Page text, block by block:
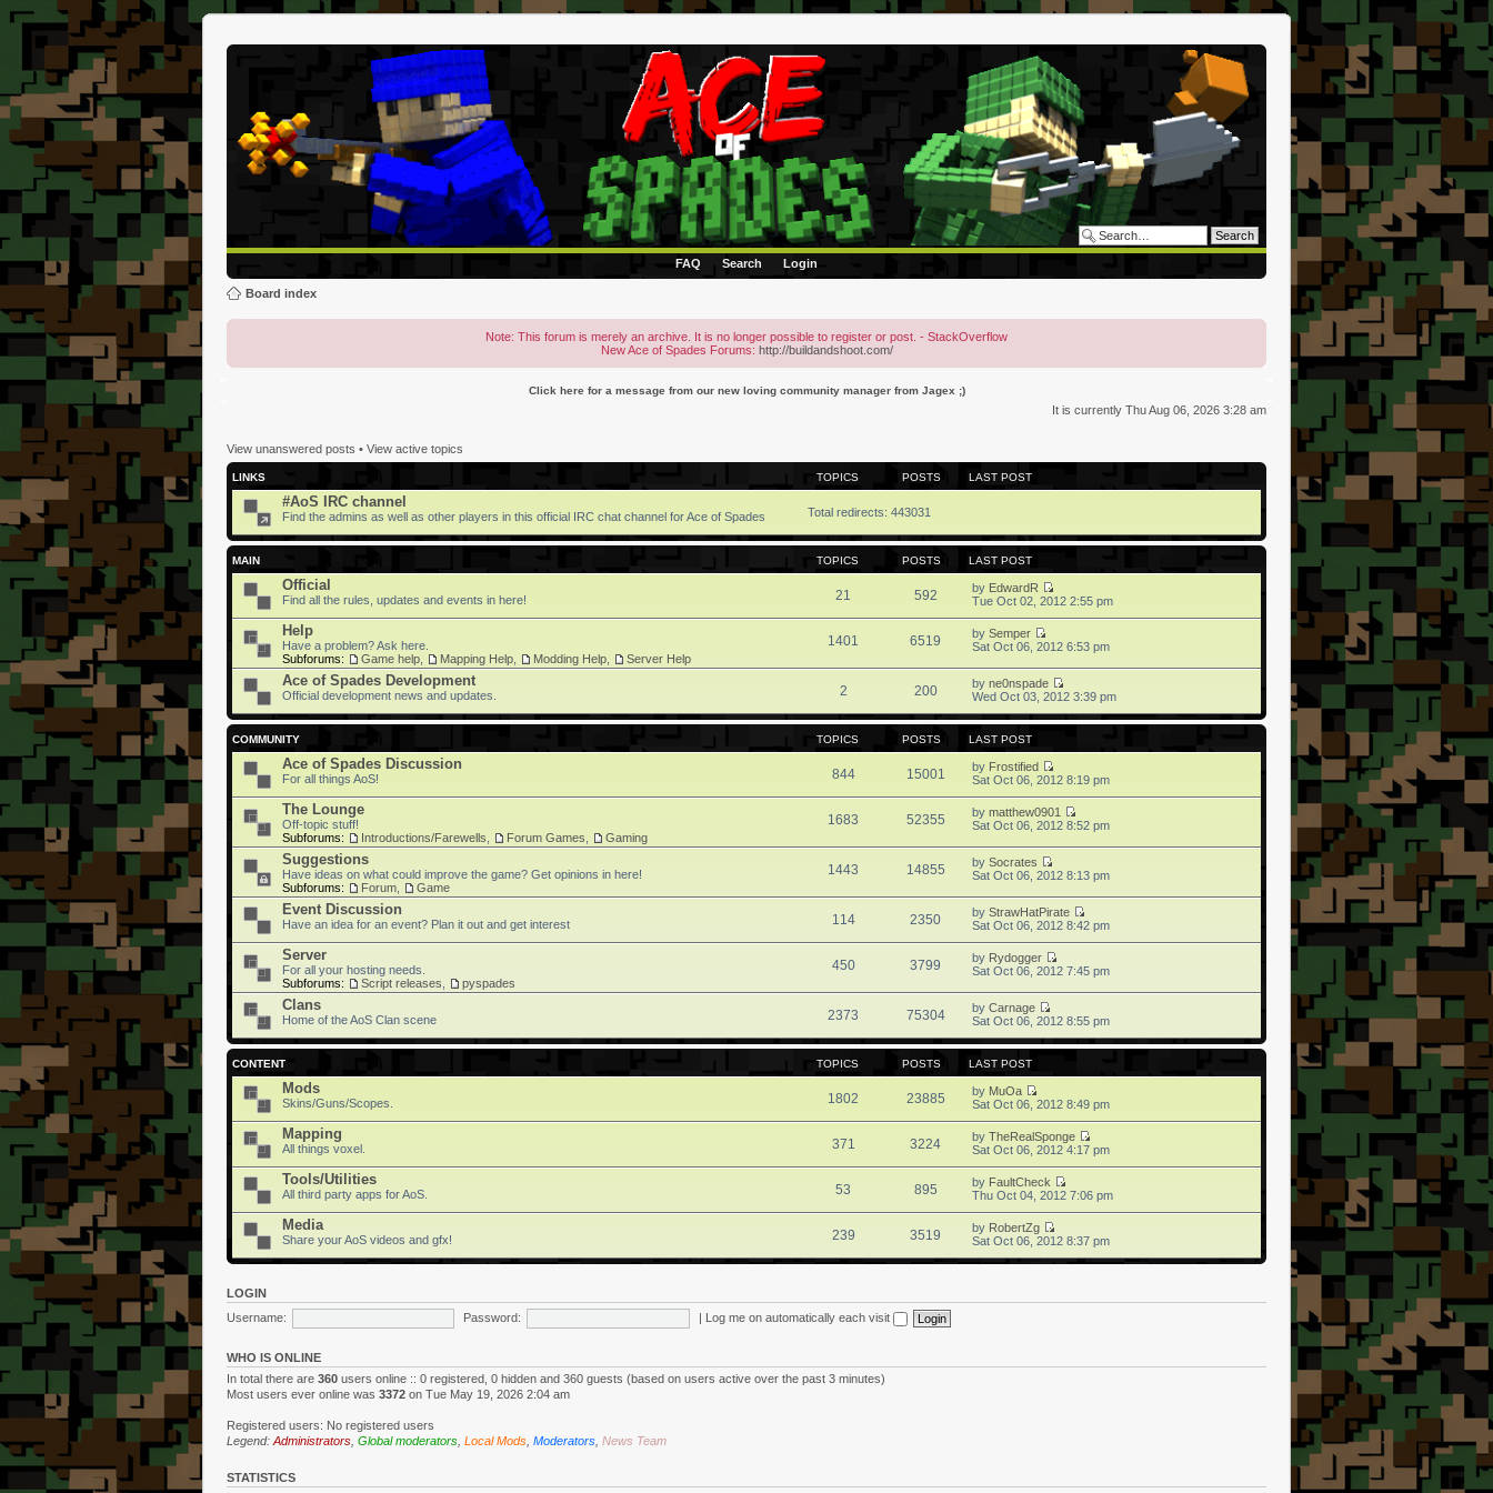
FAQ Search Login
Board index
Note: This forum is merely an archive. It is no longer possible to register or post. - StackOverflow
New Ace of Spades Forums: http://buildandshoot.com/
Click here for a message from our new loving community manager from Jagex ;)
It is currently Thu Aug 06, 2026 3:28 am
View unanswered posts • View active topics
LINKS TOPICS POSTS LAST POST
#AoS IRC channel
Find the admins as well as other players in this official IRC chat channel for Ace of Spades Total redirects: 443031
MAIN TOPICS POSTS LAST POST
Official
Find all the rules, updates and events in here! 21 592 by EdwardR
Tue Oct 02, 2012 2:55 pm
Help
Have a problem? Ask here.
Subforums:
Game help Mapping Help Modding Help Server Help
1401 6519 bySemper
Sat Oct 06, 2012 6:53 pm
Ace of Spades Development
Official development news and updates. 2 200 byne0nspade
Wed Oct 03, 2012 3:39 pm
COMMUNITY TOPICS POSTS LAST POST
Ace of Spades Discussion
For all things AoS! 844 15001 by Frostified
Sat Oct 06, 2012 8:19 pm
The Lounge
Off-topic stuff!
Subforums:
Introductions/Farewells Forum Games Gaming
1683 52355 bymatthew0901
Sat Oct 06, 2012 8:52 pm
Suggestions
Have ideas on what could improve the game? Get opinions in here!
Subforums:
Forum Game
1443 14855 bySocrates
Sat Oct 06, 2012 8:13 pm
Event Discussion
Have an idea for an event? Plan it out and get interest 114 2350 byStrawHatPirate
Sat Oct 06, 2012 8:42 pm
Server
For all your hosting needs.
Subforums:
Script releases pyspades
450 3799 by Rydogger
Sat Oct 06, 2012 7:45 pm
Clans
Home of the AoS Clan scene 2373 75304 byCarnage
Sat Oct 06, 2012 8:55 pm
CONTENT TOPICS POSTS LAST POST
Mods
Skins/Guns/Scopes. 1802 23885 by MuOa
Sat Oct 06, 2012 8:49 pm
Mapping
All things voxel. 371 3224 byTheRealSponge
Sat Oct 06, 2012 4:17 pm
Tools/Utilities
All third party apps for AoS. 53 895 by FaultCheck
Thu Oct 04, 2012 7:06 pm
Media
Share your AoS videos and gfx! 239 3519 by RobertZg
Sat Oct 06, 2012 8:37 pm
LOGIN
Username:
Password: | Log me on automatically each visit
WHO IS ONLINE
In total there are 360 users online :: 0 registered, 0 hidden and 360 guests (based on users active over the past 3 minutes)
Most users ever online was 3372 on Tue May 19, 2026 2:04 am
Registered users: No registered users
Legend: Administrators Global moderators Local Mods Moderators News Team
STATISTICS